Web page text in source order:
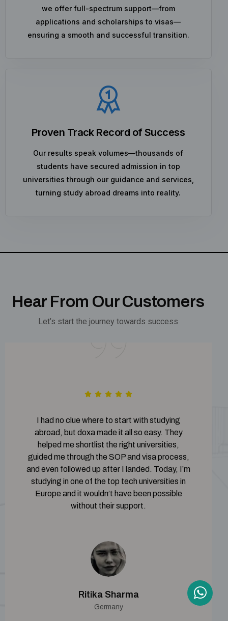
we offer full-spectrum support—from
applications and scholarships to visas—
ensuring a smooth and successful transition.
Proven Track Record of Success
Our results speak volumes—thousands of
students have secured admission in top
universities through our guidance and services,
turning study abroad dreams into reality.
Hear From Our Customers
Let’s start the journey towards success
I had no clue where to start with studying
abroad, but doxa made it all so easy. They
helped me shortlist the right universities,
guided me through the SOP and visa process,
and even followed up after I landed. Today, I’m
studying in one of the top tech universities in
Europe and it wouldn’t have been possible
without their support.
Ritika Sharma
Germany